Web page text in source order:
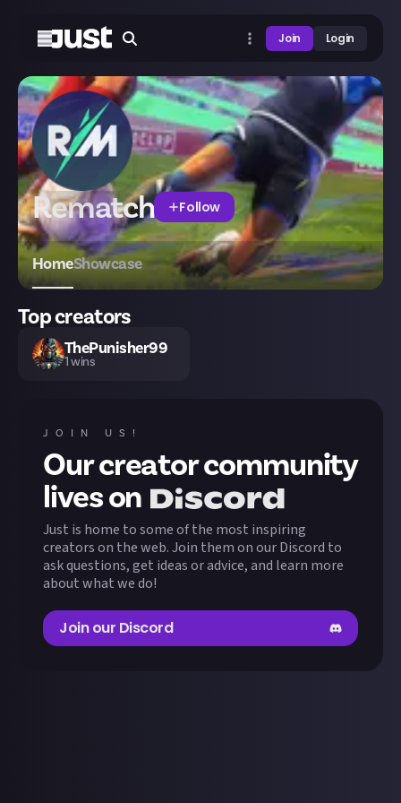
Join Login
Rematch Follow
HomeShowcase
Top creators
ThePunisher99
1wins
JOIN US!
Our creator community
lives on
Just is home to some of the most inspiring
creators on the web. Join them on our Discord to
ask questions, get ideas or advice, and learn more
about what we do!
Join our Discord